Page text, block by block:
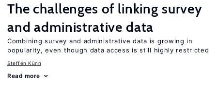
The challenges of linking survey
and administrative data
Combining survey and administrative data is growing in
popularity, even though data access is still highly restricted
Steffen Künn
Read more